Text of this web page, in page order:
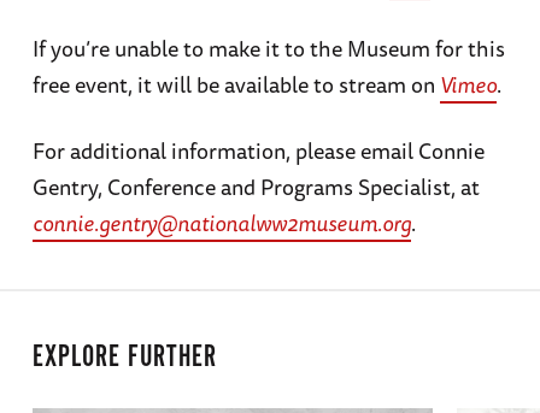
If you’re unable to make it to the Museum for this
free event, it will be available to stream on Vimeo.
For additional information, please email Connie
Gentry, Conference and Programs Specialist, at
connie.gentry@nationalww2museum.org.
EXPLORE FURTHER